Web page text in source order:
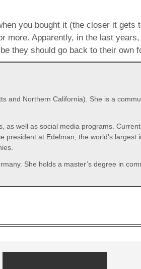
you bought it (the closer it gets
Apparently, in the last
they should go back to their own
and Northern California). She is a
as well as social media programs.
at Edelman, the world’s largest
She holds a master’s degree in